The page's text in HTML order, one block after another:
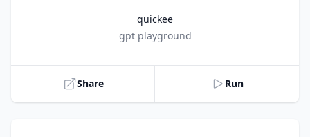
quickee
gpt playground
Share Run